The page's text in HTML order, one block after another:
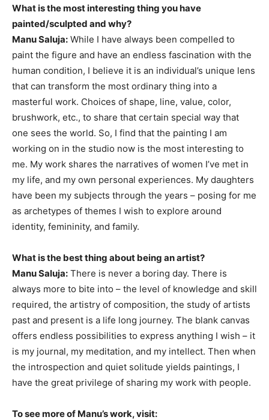
What is the most interesting thing you have
painted/sculpted and why?
Manu Saluja: While I have always been compelled to
paint the figure and have an endless fascination with the
human condition, I believe it is an individual’s unique lens
that can transform the most ordinary thing into a
masterful work. Choices of shape, line, value, color,
brushwork, etc., to share that certain special way that
one sees the world. So, I find that the painting I am
working on in the studio now is the most interesting to
me. My work shares the narratives of women I’ve met in
my life, and my own personal experiences. My daughters
have been my subjects through the years – posing for me
as archetypes of themes I wish to explore around
identity, femininity, and family.
What is the best thing about being an artist?
Manu Saluja: There is never a boring day. There is
always more to bite into – the level of knowledge and skill
required, the artistry of composition, the study of artists
past and present is a life long journey. The blank canvas
offers endless possibilities to express anything I wish – it
is my journal, my meditation, and my intellect. Then when
the introspection and quiet solitude yields paintings, I
have the great privilege of sharing my work with people.
To see more of Manu’s work, visit: